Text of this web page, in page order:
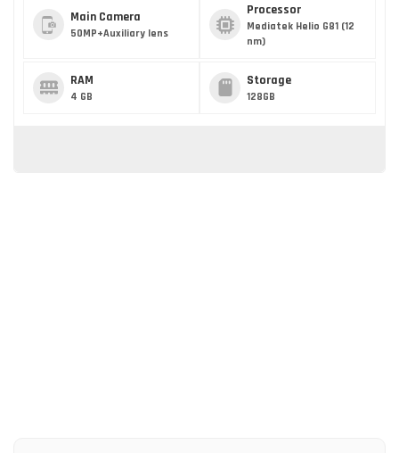
Main Camera
50MP+Auxiliary lens
Processor
Mediatek Helio G81 (12
nm)
RAM
4 GB
Storage
128GB